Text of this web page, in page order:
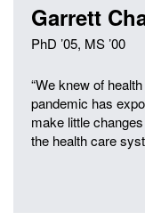
Garrett
PhD ’05, MS ’00
“We knew of
pandemic has
make little
the health care